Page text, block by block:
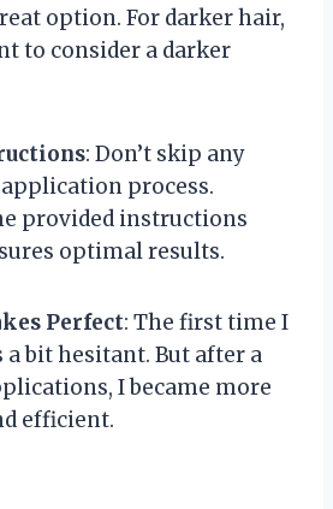
option. For darker hair,
to consider a darker
: Don’t skip any
process.
provided instructions
optimal results.
Perfect: The first time I
a bit hesitant. But after a
I became more
efficient.